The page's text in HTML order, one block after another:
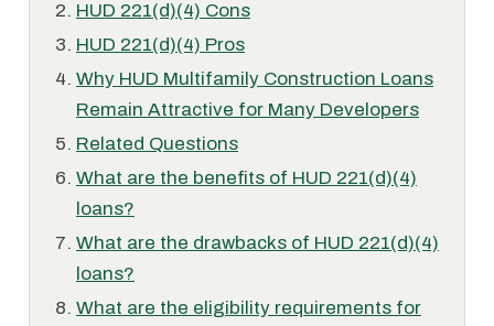
HUD 221(d)(4) Cons
HUD 221(d)(4) Pros
Why HUD Multifamily Construction Loans
Remain Attractive for Many Developers
Related Questions
What are the benefits of HUD 221(d)(4)
loans?
What are the drawbacks of HUD 221(d)(4)
loans?
What are the eligibility requirements for